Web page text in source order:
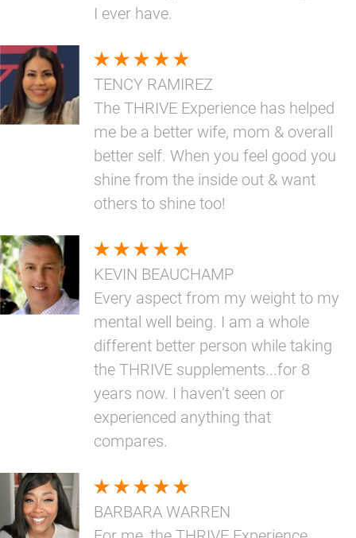
I ever have.
TENCY RAMIREZ
The THRIVE Experience has helped
me be a better wife, mom & overall
better self. When you feel good you
shine from the inside out & want
others to shine too!
KEVIN BEAUCHAMP
Every aspect from my weight to my
mental well being. I am a whole
different better person while taking
the THRIVE supplements...for 8
years now. I haven’t seen or
experienced anything that
compares.
BARBARA WARREN